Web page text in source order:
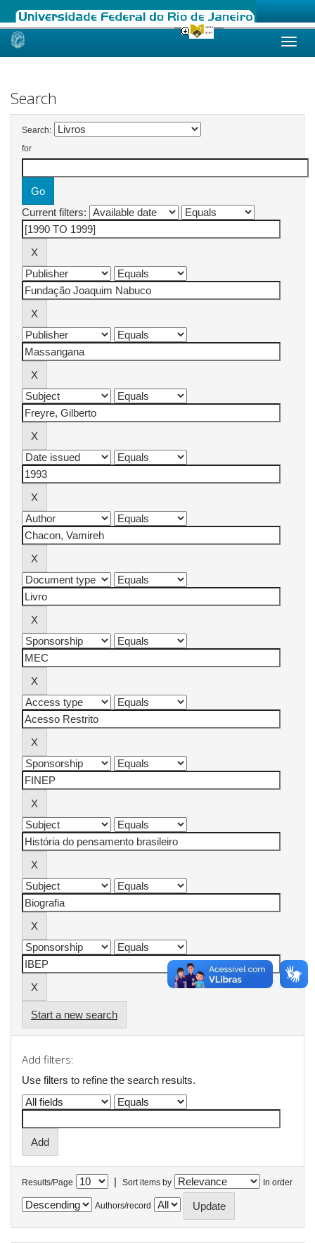
Skip
Search
Search:
for
Current filters:
Start a new search
Add filters:
Use filters to refine the search results.
Results/Page | Sort items by In order
Authors/record